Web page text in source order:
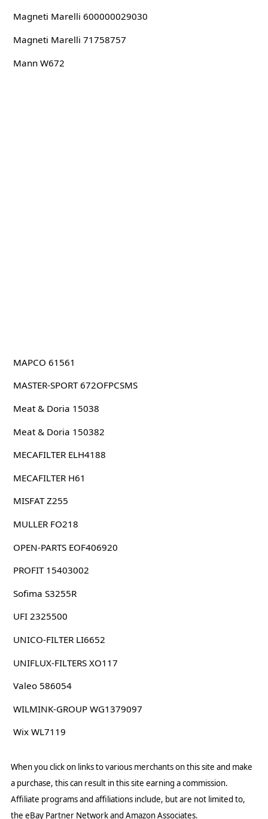
Magneti Marelli 600000029030
Magneti Marelli 71758757
Mann W672
MAPCO 61561
MASTER-SPORT 672OFPCSMS
Meat & Doria 15038
Meat & Doria 150382
MECAFILTER ELH4188
MECAFILTER H61
MISFAT Z255
MULLER FO218
OPEN-PARTS EOF406920
PROFIT 15403002
Sofima S3255R
UFI 2325500
UNICO-FILTER LI6652
UNIFLUX-FILTERS XO117
Valeo 586054
WILMINK-GROUP WG1379097
Wix WL7119
When you click on links to various merchants on this site and make
a purchase, this can result in this site earning a commission.
Affiliate programs and affiliations include, but are not limited to,
the eBay Partner Network and Amazon Associates.